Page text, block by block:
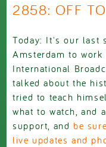
2858: OFF
Today: It's our last
Amsterdam to
International
talked about the
tried to teach
what to watch, and
support, and be
live updates and